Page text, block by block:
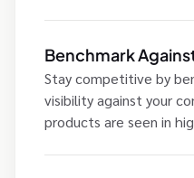
Benchmark
Stay competitive by
visibility against your
products are seen in